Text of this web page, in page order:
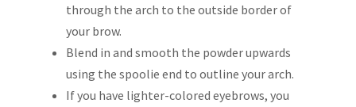
through the arch to the outside border of
your brow.
Blend in and smooth the powder upwards
using the spoolie end to outline your arch.
If you have lighter-colored eyebrows, you